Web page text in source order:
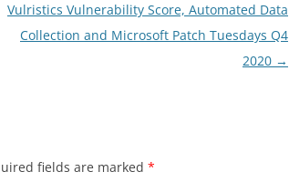
Vulristics Vulnerability Score, Automated Data
Collection and Microsoft Patch Tuesdays Q4
2020 →
fields are marked *